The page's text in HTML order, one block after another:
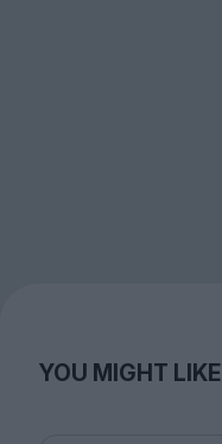
YOU MIGHT LIKE